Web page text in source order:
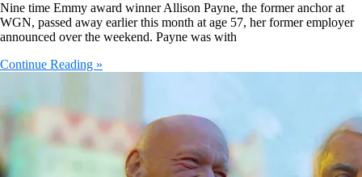
Nine time Emmy award winner Allison Payne, the former anchor at
WGN, passed away earlier this month at age 57, her former employer
announced over the weekend. Payne was with
Continue Reading »